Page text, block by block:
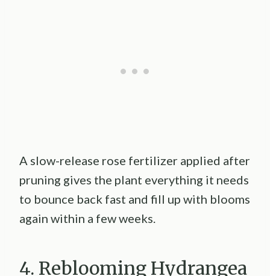
A slow-release rose fertilizer applied after
pruning gives the plant everything it needs
to bounce back fast and fill up with blooms
again within a few weeks.
4. Reblooming Hydrangea